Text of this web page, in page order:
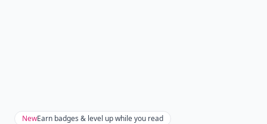
NewEarn badges & level up while you read